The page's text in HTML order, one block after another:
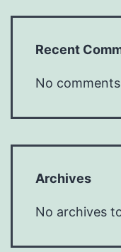
Recent
No
Archives
No archives